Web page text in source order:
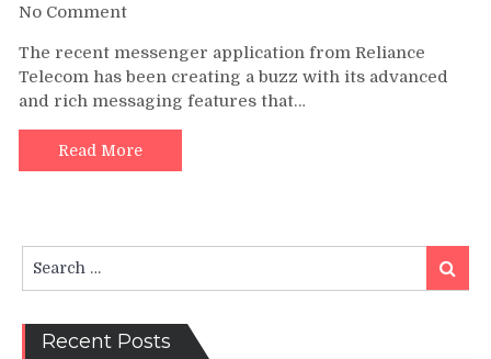
No Commenton
Chat
and
Its
Credibility’s
The recent messenger application from Reliance
Telecom has been creating a buzz with its advanced
and rich messaging features that…
Read More
for:
Search
Recent Posts